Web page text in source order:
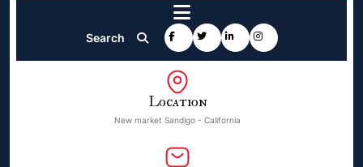
Search
Location
New market Sandigo - California